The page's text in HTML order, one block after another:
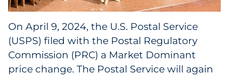
Financial Services
Food & Beverage
On April 9, 2024, the U.S. Postal Service
(USPS) filed with the Postal Regulatory
Commission (PRC) a Market Dominant
price change. The Postal Service will again